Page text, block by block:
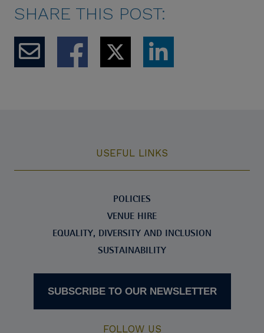
SHARE THIS POST:
USEFUL LINKS
POLICIES
VENUE HIRE
EQUALITY, DIVERSITY AND INCLUSION
SUSTAINABILITY
SUBSCRIBE TO OUR NEWSLETTER
FOLLOW US